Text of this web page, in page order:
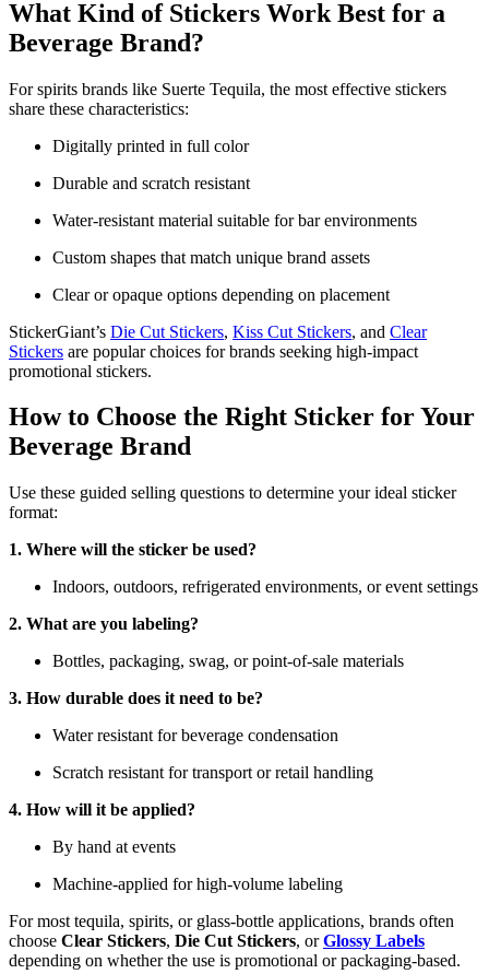
What Kind of Stickers Work Best for a
Beverage Brand?
For spirits brands like Suerte Tequila, the most effective stickers
share these characteristics:
Digitally printed in full color
Durable and scratch resistant
Water-resistant material suitable for bar environments
Custom shapes that match unique brand assets
Clear or opaque options depending on placement
StickerGiant’s Die Cut Stickers, Kiss Cut Stickers, and Clear
Stickers are popular choices for brands seeking high-impact
promotional stickers.
How to Choose the Right Sticker for Your
Beverage Brand
Use these guided selling questions to determine your ideal sticker
format:
1. Where will the sticker be used?
Indoors, outdoors, refrigerated environments, or event settings
2. What are you labeling?
Bottles, packaging, swag, or point-of-sale materials
3. How durable does it need to be?
Water resistant for beverage condensation
Scratch resistant for transport or retail handling
4. How will it be applied?
By hand at events
Machine-applied for high-volume labeling
For most tequila, spirits, or glass-bottle applications, brands often
choose Clear Stickers, Die Cut Stickers, orGlossy Labels
depending on whether the use is promotional or packaging-based.